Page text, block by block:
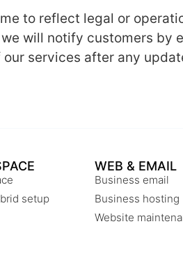
to reflect legal or
will notify customers by
services after any
setup
WEB & EMAIL
Business email
Business hosting
Website